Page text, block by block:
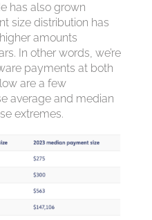
has also grown
size distribution has
amounts
In other words, we’re
payments at both
are a few
average and median
extremes.